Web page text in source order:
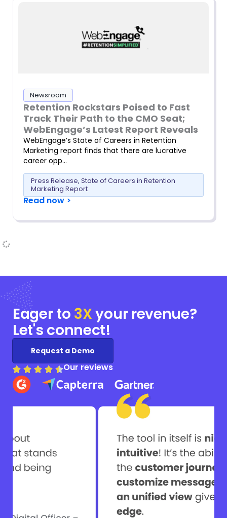
Newsroom
Retention Rockstars Poised to Fast
Track Their Path to the CMO Seat;
WebEngage’s Latest Report Reveals
WebEngage’s State of Careers in Retention
Marketing report finds that there are lucrative
career opp…
Press Release, State of Careers in Retention
Marketing Report
Read now >
Eager to 3Xyourrevenue?
Let's connect!
Request a Demo
Our reviews